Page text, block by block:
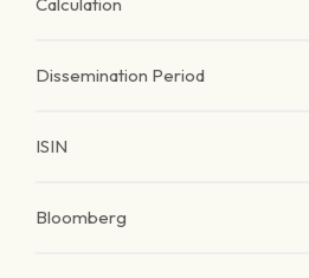
Dissemination Period
ISIN
Bloomberg